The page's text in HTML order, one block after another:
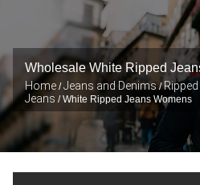
Wholesale White Ripped
Home /Jeans and Denims/
Jeans / White Ripped Jeans Womens